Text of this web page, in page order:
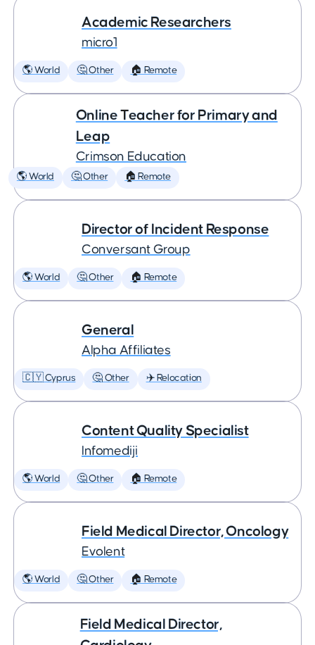
Academic Researchers
micro1
🌎 World 🤔 Other 🏠 Remote
Online Teacher for Primary and
Leap
Crimson Education
🌎 World 🤔 Other 🏠 Remote
Director of Incident Response
Conversant Group
🌎 World 🤔 Other 🏠 Remote
General
Alpha Affiliates
🇨🇾 Cyprus 🤔 Other ✈️ Relocation
Content Quality Specialist
Infomediji
🌎 World 🤔 Other 🏠 Remote
Field Medical Director, Oncology
Evolent
🌎 World 🤔 Other 🏠 Remote
Field Medical Director,